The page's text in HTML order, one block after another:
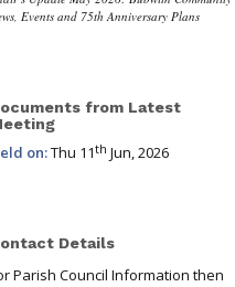
Events and 75th Anniversary Plans
from Latest
on:Thu 11th Jun, 2026
Details
Parish Council Information then